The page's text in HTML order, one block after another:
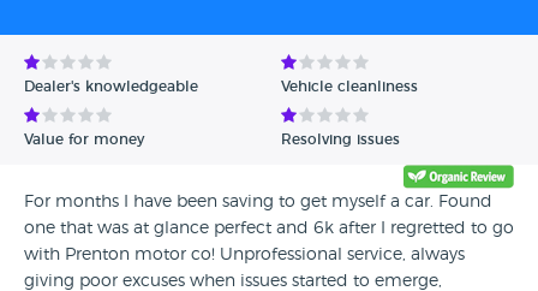
Dealer's knowledgeable Vehicle cleanliness
Value for money Resolving issues
For months I have been saving to get myself a car. Found
one that was at glance perfect and 6k after I regretted to go
with Prenton motor co! Unprofessional service, always
giving poor excuses when issues started to emerge,